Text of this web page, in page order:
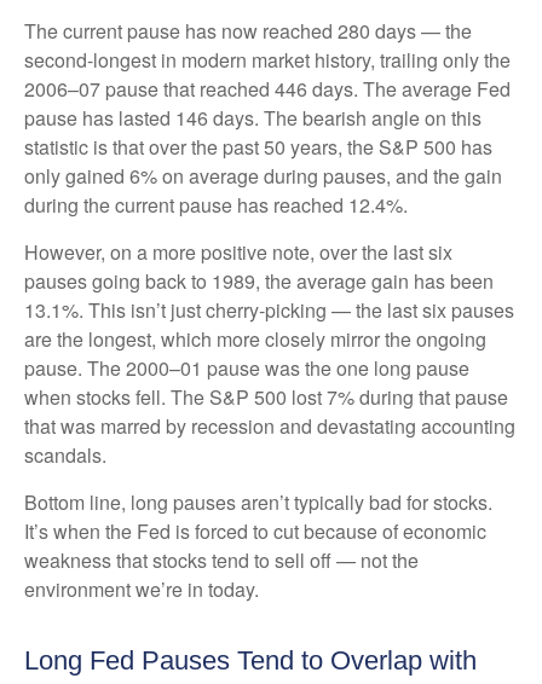
The current pause has now reached 280 days — the
second-longest in modern market history, trailing only the
2006–07 pause that reached 446 days. The average Fed
pause has lasted 146 days. The bearish angle on this
statistic is that over the past 50 years, the S&P 500 has
only gained 6% on average during pauses, and the gain
during the current pause has reached 12.4%.
However, on a more positive note, over the last six
pauses going back to 1989, the average gain has been
13.1%. This isn’t just cherry-picking — the last six pauses
are the longest, which more closely mirror the ongoing
pause. The 2000–01 pause was the one long pause
when stocks fell. The S&P 500 lost 7% during that pause
that was marred by recession and devastating accounting
scandals.
Bottom line, long pauses aren’t typically bad for stocks.
It’s when the Fed is forced to cut because of economic
weakness that stocks tend to sell off — not the
environment we’re in today.
Long Fed Pauses Tend to Overlap with